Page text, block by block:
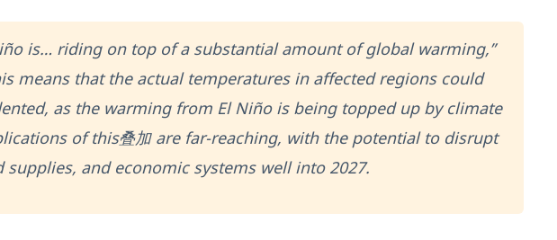
is… riding on top of a substantial amount of global warming,”
means that the actual temperatures in affected regions could
as the warming from El Niño is being topped up by climate
of this叠加 are far-reaching, with the potential to disrupt
supplies, and economic systems well into 2027.